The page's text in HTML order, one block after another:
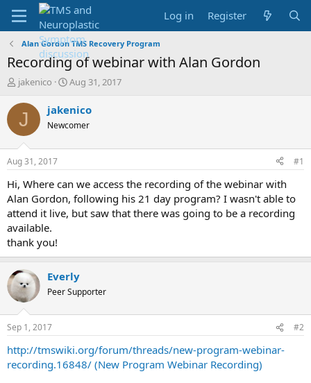
Log in Register
Alan Gordon TMS Recovery Program
Recording of webinar with Alan Gordon
T
r
d
t
r
t
e
r
jakenico
S
a
t
t
e
Aug 31, 2017
J jakenico
Newcomer
Aug 31, 2017 #1
Hi, Where can we access the recording of the webinar with
Alan Gordon, following his 21 day program? I wasn't able to
attend it live, but saw that there was going to be a recording
available.
thank you!
Everly
Peer Supporter
Sep 1, 2017 #2
http://tmswiki.org/forum/threads/new-program-webinar-
recording.16848/ (New Program Webinar Recording)